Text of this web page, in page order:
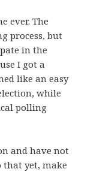
ever. The
process, but
in the
I got a
like an easy
while
polling
and have not
that yet, make